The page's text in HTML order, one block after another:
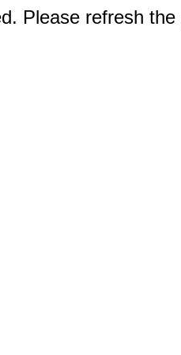
Please refresh